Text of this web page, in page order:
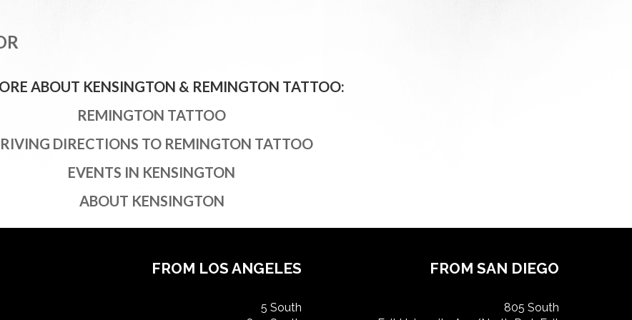
ABOUT KENSINGTON & REMINGTON TATTOO:
REMINGTON TATTOO
DIRECTIONS TO REMINGTON TATTOO
EVENTS IN KENSINGTON
ABOUT KENSINGTON
FROM SAN DIEGO
805 South
FROM LOS ANGELES
5 South